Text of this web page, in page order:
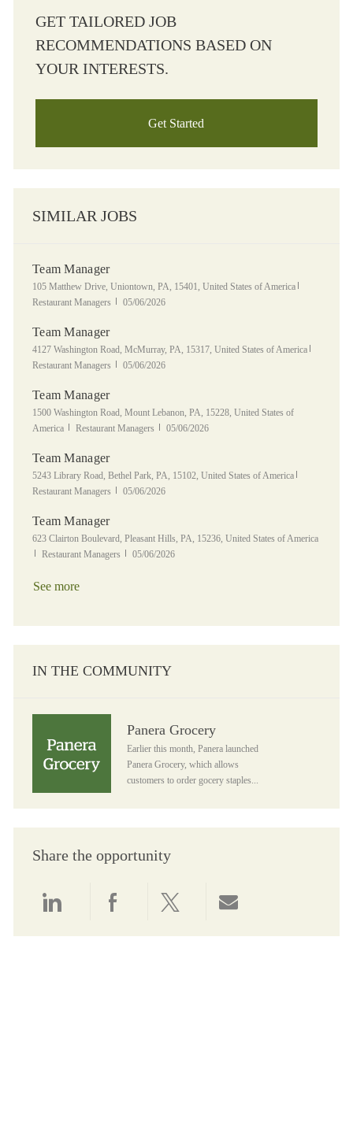
GET TAILORED JOB
RECOMMENDATIONS BASED ON
YOUR INTERESTS.
Get Started
SIMILAR JOBS
Team Manager
Location
105 Matthew Drive, Uniontown, PA, 15401, United States of America
Restaurant Managers
Posted Date
05/06/2026
Team Manager
Location
4127 Washington Road, McMurray, PA, 15317, United States of America
Restaurant Managers
Posted Date
05/06/2026
Team Manager
Location
1500 Washington Road, Mount Lebanon, PA, 15228, United States of
America
Category
Restaurant Managers Posted Date
05/06/2026
Team Manager
Location
5243 Library Road, Bethel Park, PA, 15102, United States of America
Restaurant Managers
Posted Date
05/06/2026
Team Manager
Location
623 Clairton Boulevard, Pleasant Hills, PA, 15236, United States of America
Category
Restaurant Managers Posted Date
05/06/2026
See more
IN THE COMMUNITY
Panera Grocery
Earlier this month, Panera launched
Panera Grocery, which allows
customers to order gocery staples...
Share the opportunity